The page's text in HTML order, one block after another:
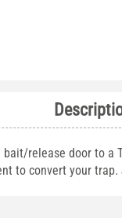
release door to a
to convert your trap.